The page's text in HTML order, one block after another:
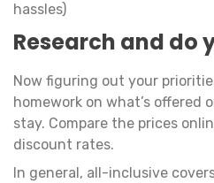
hassles)
Research and do
Now figuring out your
homework on what’s offered
stay. Compare the prices
discount rates.
In general, all-inclusive